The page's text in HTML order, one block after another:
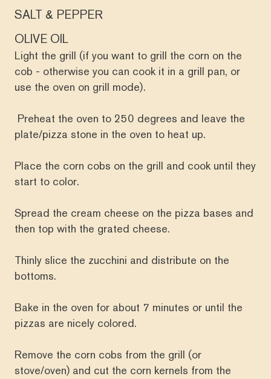
SALT & PEPPER
OLIVE OIL
Light the grill (if you want to grill the corn on the
cob - otherwise you can cook it in a grill pan, or
use the oven on grill mode).
Preheat the oven to 250 degrees and leave the
plate/pizza stone in the oven to heat up.
Place the corn cobs on the grill and cook until they
start to color.
Spread the cream cheese on the pizza bases and
then top with the grated cheese.
Thinly slice the zucchini and distribute on the
bottoms.
Bake in the oven for about 7 minutes or until the
pizzas are nicely colored.
Remove the corn cobs from the grill (or
stove/oven) and cut the corn kernels from the